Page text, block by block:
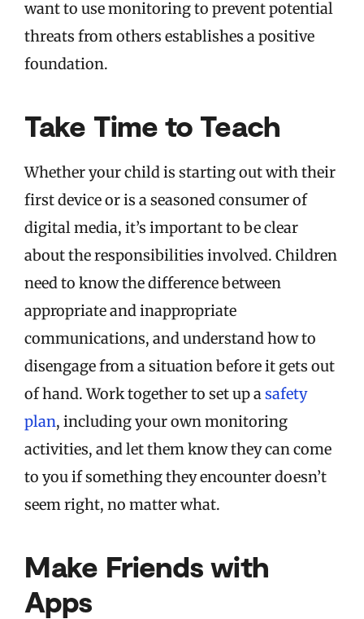
want to use monitoring to prevent potential
threats from others establishes a positive
foundation.
Take Time to Teach
Whether your child is starting out with their
first device or is a seasoned consumer of
digital media, it’s important to be clear
about the responsibilities involved. Children
need to know the difference between
appropriate and inappropriate
communications, and understand how to
disengage from a situation before it gets out
of hand. Work together to set up asafety
plan, including your own monitoring
activities, and let them know they can come
to you if something they encounter doesn’t
seem right, no matter what.
Make Friends with
Apps